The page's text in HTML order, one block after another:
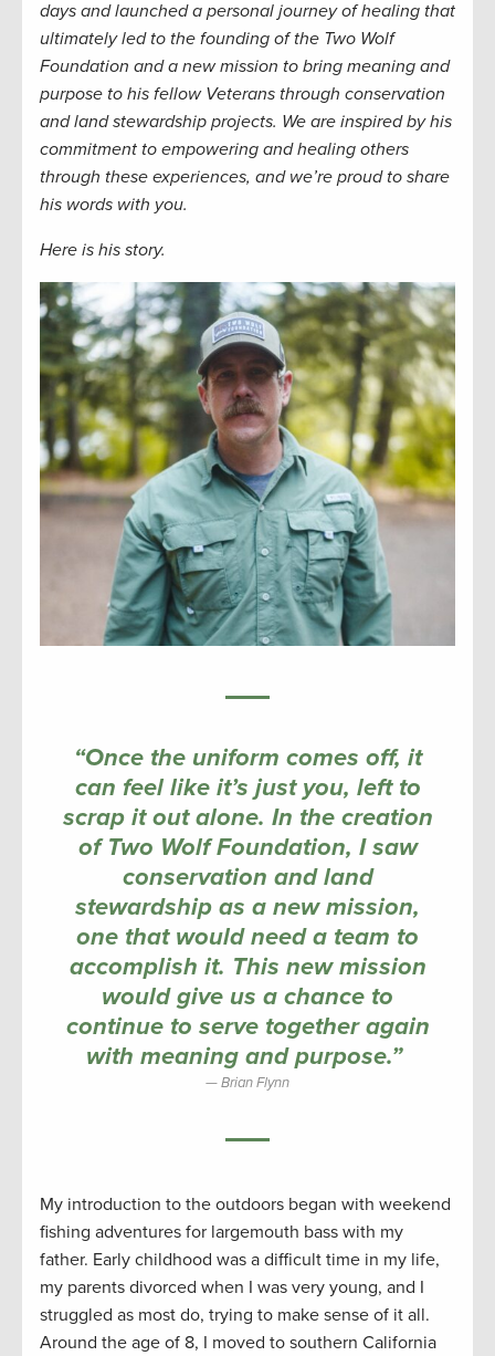
days andlaunched a personal journey of healing that
ultimatelyledto the founding of the Two Wolf
Foundation and a new mission to bring meaning and
purpose to his fellow Veterans through conservation
and land stewardship projects. We are inspired by his
commitment to empowering and healing others
through these experiences, and we’re proud to share
his words with you.
Here is his story.
“Once the uniform comes off, it
can feel like it’s just you, left to
scrap it out alone. In the creation
of Two Wolf Foundation, I saw
conservation and land
stewardship as a new mission,
one that would need a team to
accomplish it. This new mission
would give us a chance to
continue to serve together again
with meaning and purpose.”
Brian Flynn
My introduction to the outdoors began with weekend
fishing adventures for largemouth bass with my
father. Early childhood was a difficult time in my life,
my parents divorced when I was very young, and I
struggled as most do, trying to make sense of it all.
Around the age of 8, I moved to southern California